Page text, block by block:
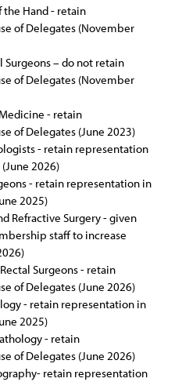
the Hand - retain
of Delegates (November
– do not retain
of Delegates (November
- retain
of Delegates (June 2023)
- retain representation
2026)
- retain representation in
2025)
Refractive Surgery - given
staff to increase
Surgeons - retain
of Delegates (June 2026)
- retain representation in
2025)
- retain
of Delegates (June 2026)
retain representation